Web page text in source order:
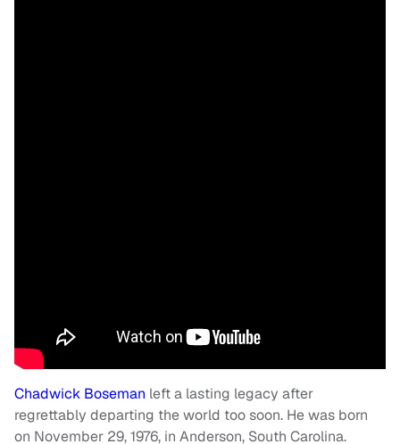
Chadwick Boseman left a lasting legacy after
regrettably departing the world too soon. He was born
on November 29, 1976, in Anderson, South Carolina.